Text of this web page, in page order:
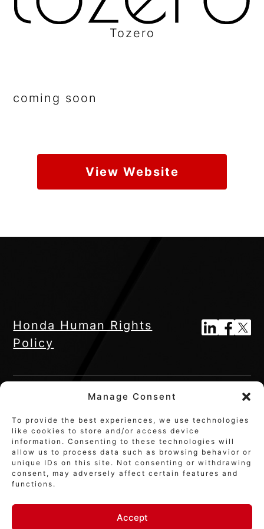
Manage Consent
To provide the best experiences, we use technologies
like cookies to store and/or access device
information. Consenting to these technologies will
allow us to process data such as browsing behavior or
unique IDs on this site. Not consenting or withdrawing
consent, may adversely affect certain features and
functions.
Accept
Tozero
coming soon
View Website
Honda Human Rights
Policy
© 2026 Honda Innovations Co., Ltd